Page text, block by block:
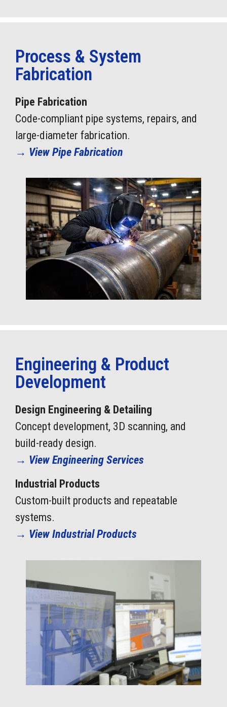
Process & System
Fabrication
Pipe Fabrication
Code-compliant pipe systems, repairs, and
large-diameter fabrication.
→ View Pipe Fabrication
Engineering & Product
Development
Design Engineering & Detailing
Concept development, 3D scanning, and
build-ready design.
→ View Engineering Services
Industrial Products
Custom-built products and repeatable
systems.
→ View Industrial Products